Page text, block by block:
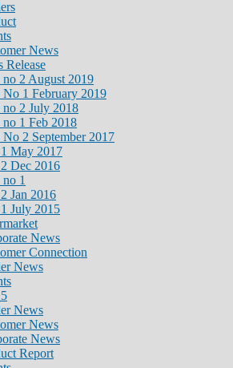
News
Release
2 August 2019
No 1 February 2019
2 July 2018
1 Feb 2018
2 September 2017
May 2017
Dec 2016
1
Jan 2016
July 2015
News
Connection
News
News
News
News
Report